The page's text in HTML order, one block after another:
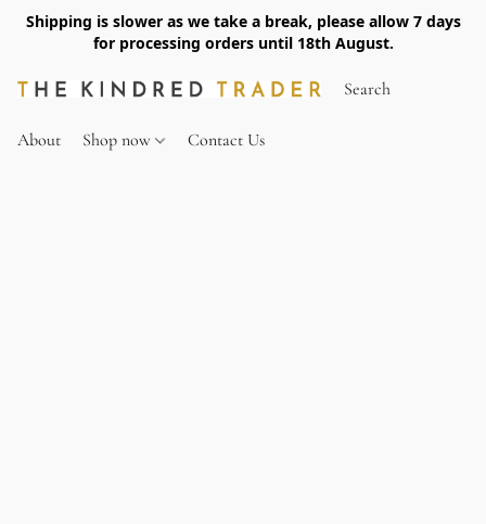
Shipping is slower as we take a break, please allow 7 days
for processing orders until 18th August.
About Shop now Contact Us